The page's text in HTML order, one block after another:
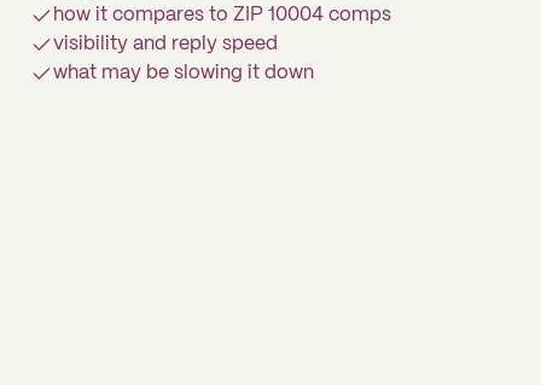
how it compares to ZIP 10004 comps
visibility and reply speed
what may be slowing it down